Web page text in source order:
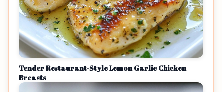
Tender Restaurant-Style Lemon Garlic Chicken
Breasts